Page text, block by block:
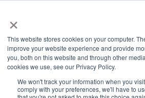
×
This website stores cookies on your computer.
improve your website experience and provide
you, both on this website and through other
cookies we use, see our Privacy Policy.
We won't track your information when you
comply with your preferences, we'll have to
main
contentDon’t
Less: 7